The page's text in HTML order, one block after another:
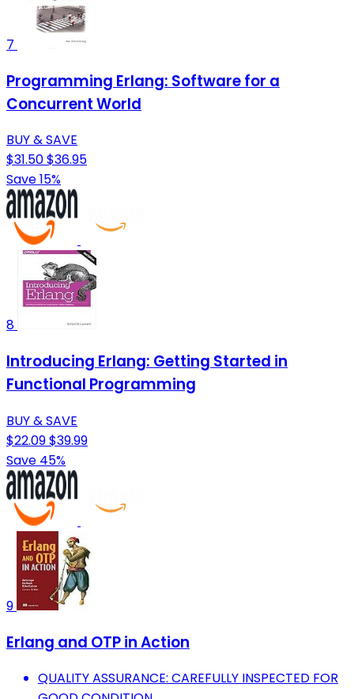
7
Programming Erlang: Software for a
Concurrent World
BUY & SAVE
$31.50$36.95
Save 15%
8
Introducing Erlang: Getting Started in
Functional Programming
BUY & SAVE
$22.09$39.99
Save 45%
9
Erlang and OTP in Action
QUALITY ASSURANCE: CAREFULLY INSPECTED FOR